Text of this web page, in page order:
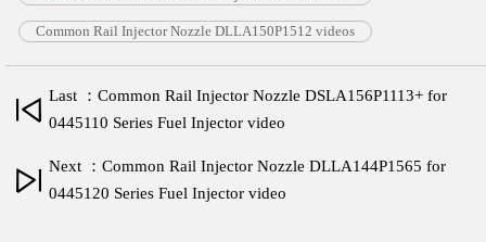
Common Rail Injector Nozzle DLLA150P1512 videos
Last ：Common Rail Injector Nozzle DSLA156P1113+ for
0445110 Series Fuel Injector video
Next ：Common Rail Injector Nozzle DLLA144P1565 for
0445120 Series Fuel Injector video